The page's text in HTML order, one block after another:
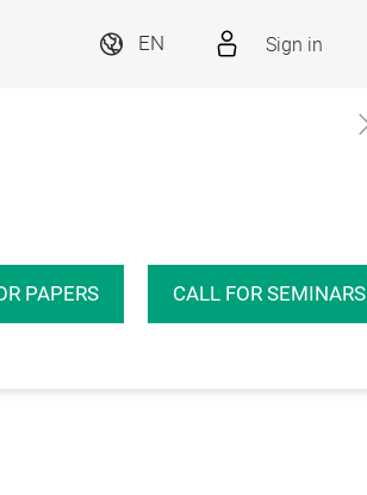
EN Sign in
PAPERS CALL FOR SEMINARS